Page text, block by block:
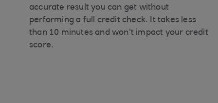
accurate result you can get without
performing a full credit check. It takes less
than 10 minutes and won't impact your credit
score.